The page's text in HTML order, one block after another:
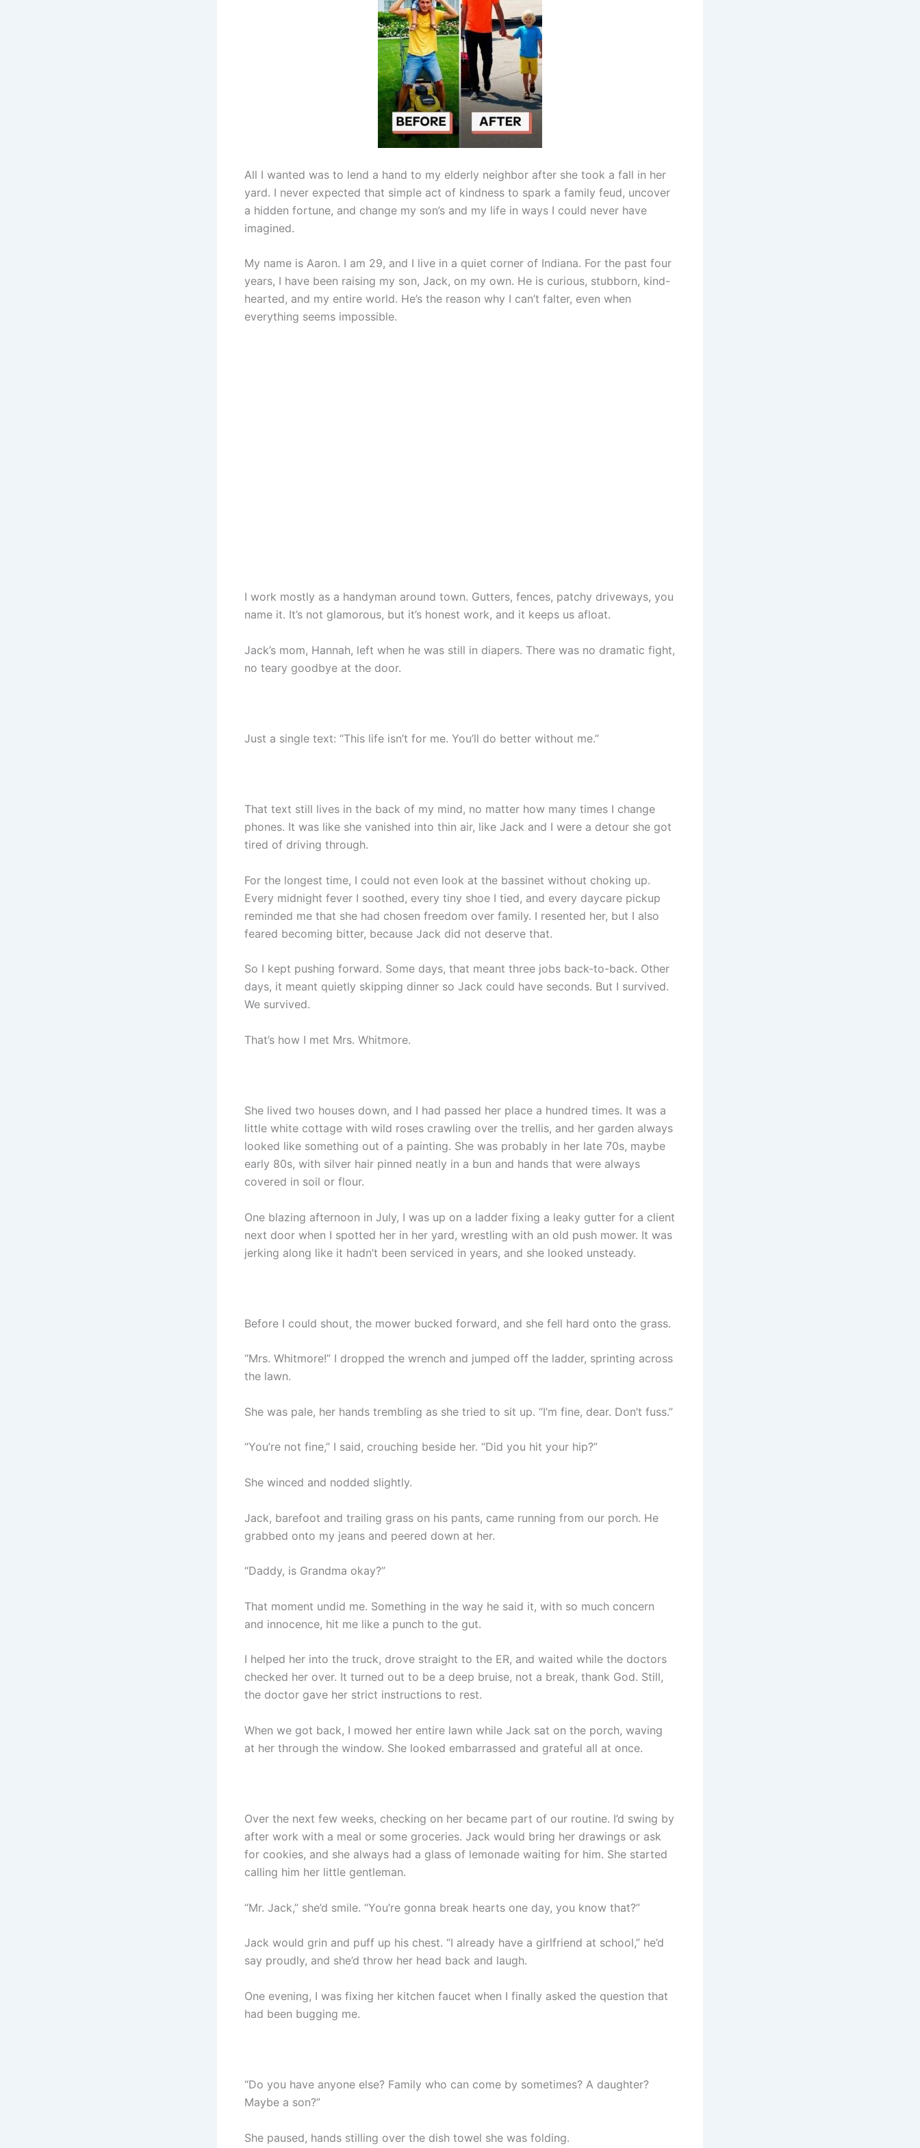
All I wanted was to lend a hand to my elderly neighbor after she took a fall in her
yard. I never expected that simple act of kindness to spark a family feud, uncover
a hidden fortune, and change my son’s and my life in ways I could never have
imagined.
My name is Aaron. I am 29, and I live in a quiet corner of Indiana. For the past four
years, I have been raising my son, Jack, on my own. He is curious, stubborn, kind-
hearted, and my entire world. He’s the reason why I can’t falter, even when
everything seems impossible.
I work mostly as a handyman around town. Gutters, fences, patchy driveways, you
name it. It’s not glamorous, but it’s honest work, and it keeps us afloat.
Jack’s mom, Hannah, left when he was still in diapers. There was no dramatic fight,
no teary goodbye at the door.
Just a single text: “This life isn’t for me. You’ll do better without me.”
That text still lives in the back of my mind, no matter how many times I change
phones. It was like she vanished into thin air, like Jack and I were a detour she got
tired of driving through.
For the longest time, I could not even look at the bassinet without choking up.
Every midnight fever I soothed, every tiny shoe I tied, and every daycare pickup
reminded me that she had chosen freedom over family. I resented her, but I also
feared becoming bitter, because Jack did not deserve that.
So I kept pushing forward. Some days, that meant three jobs back-to-back. Other
days, it meant quietly skipping dinner so Jack could have seconds. But I survived.
We survived.
That’s how I met Mrs. Whitmore.
She lived two houses down, and I had passed her place a hundred times. It was a
little white cottage with wild roses crawling over the trellis, and her garden always
looked like something out of a painting. She was probably in her late 70s, maybe
early 80s, with silver hair pinned neatly in a bun and hands that were always
covered in soil or flour.
One blazing afternoon in July, I was up on a ladder fixing a leaky gutter for a client
next door when I spotted her in her yard, wrestling with an old push mower. It was
jerking along like it hadn’t been serviced in years, and she looked unsteady.
Before I could shout, the mower bucked forward, and she fell hard onto the grass.
“Mrs. Whitmore!” I dropped the wrench and jumped off the ladder, sprinting across
the lawn.
She was pale, her hands trembling as she tried to sit up. “I’m fine, dear. Don’t fuss.”
“You’re not fine,” I said, crouching beside her. “Did you hit your hip?”
She winced and nodded slightly.
Jack, barefoot and trailing grass on his pants, came running from our porch. He
grabbed onto my jeans and peered down at her.
“Daddy, is Grandma okay?”
That moment undid me. Something in the way he said it, with so much concern
and innocence, hit me like a punch to the gut.
I helped her into the truck, drove straight to the ER, and waited while the doctors
checked her over. It turned out to be a deep bruise, not a break, thank God. Still,
the doctor gave her strict instructions to rest.
When we got back, I mowed her entire lawn while Jack sat on the porch, waving
at her through the window. She looked embarrassed and grateful all at once.
Over the next few weeks, checking on her became part of our routine. I’d swing by
after work with a meal or some groceries. Jack would bring her drawings or ask
for cookies, and she always had a glass of lemonade waiting for him. She started
calling him her little gentleman.
“Mr. Jack,” she’d smile. “You’re gonna break hearts one day, you know that?”
Jack would grin and puff up his chest. “I already have a girlfriend at school,” he’d
say proudly, and she’d throw her head back and laugh.
One evening, I was fixing her kitchen faucet when I finally asked the question that
had been bugging me.
“Do you have anyone else? Family who can come by sometimes? A daughter?
Maybe a son?”
She paused, hands stilling over the dish towel she was folding.